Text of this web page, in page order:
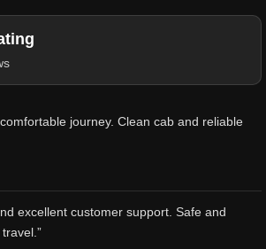
journey. Clean cab and reliable
excellent customer support. Safe and